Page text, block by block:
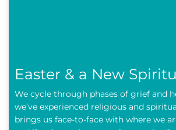
Easter & a New
We cycle through phases of grief and
we’ve experienced religious and
brings us face-to-face with where we